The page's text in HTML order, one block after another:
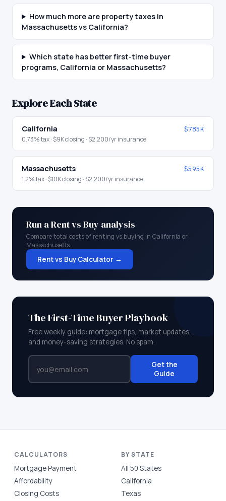
How much more are property taxes in
Massachusetts vs California?
Which state has better first-time buyer
programs, California or Massachusetts?
Explore Each State
California $785K
0.73% tax · $9Kclosing · $2,200/yr insurance
Massachusetts $595K
1.2% tax · $10Kclosing · $2,200/yr insurance
Run a Rent vs Buy analysis
Compare total costs of renting vs buying in California or
Massachusetts.
Rent vs Buy Calculator →
The First-Time Buyer Playbook
Free weekly guide: mortgage tips, market updates,
and money-saving strategies. No spam.
Get the
Guide
CALCULATORS
Mortgage Payment
Affordability
Closing Costs
BY STATE
All 50 States
California
Texas